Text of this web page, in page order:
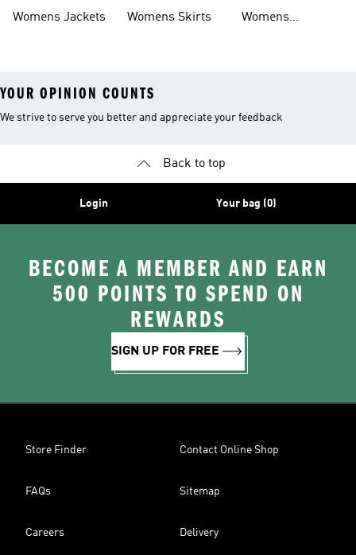
Womens Jackets Womens Skirts
Womens
YOUR OPINION COUNTS
We strive to serve you better and appreciate your feedback
Back to top
Login Your bag (0)
BECOME A MEMBER AND EARN
500 POINTS TO SPEND ON
REWARDS
SIGN UP FOR FREE
Store Finder Contact Online Shop
FAQs Sitemap
Careers Delivery